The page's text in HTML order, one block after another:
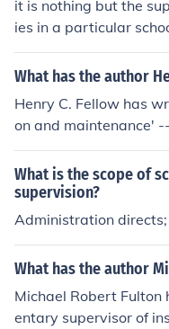
it is nothing but the
ies in a particular
udents or the faculty
What has the author
Henry C. Fellow has
on and maintenance'
l supervision
What is the scope of
supervision?
Administration
What has the author
Michael Robert Fulton
entary supervisor of